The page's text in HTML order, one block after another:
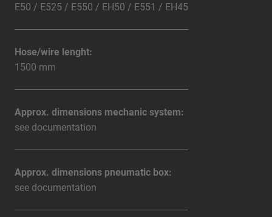
E50 / E525 / E550 / EH50 / E551 / EH45
Hose/wire lenght:
1500 mm
Approx. dimensions mechanic system:
see documentation
Approx. dimensions pneumatic box:
see documentation